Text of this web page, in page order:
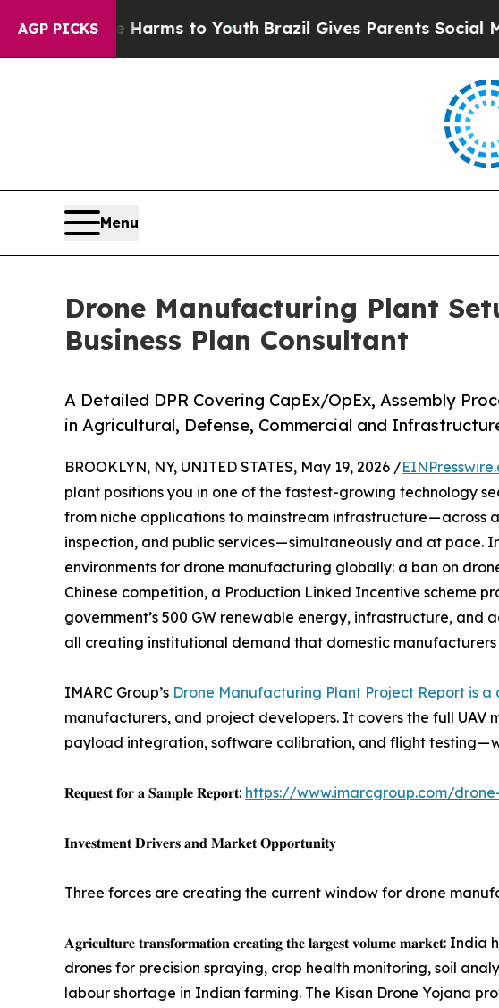
AGP PICKS
Harms to YouthBrazil Gives Parents Social Media
Menu
Drone Manufacturing Plant
Business Plan Consultant
A Detailed DPR Covering CapEx/OpEx, Assembly
in Agricultural, Defense, Commercial and
BROOKLYN, NY, UNITED STATES, May 19, 2026 /
plant positions you in one of the fastest-growing technology
from niche applications to mainstream infrastructure — across
inspection, and public services — simultaneously and at
environments for drone manufacturing globally: a ban on
Chinese competition, a Production Linked Incentive scheme
government’s 500 GW renewable energy, infrastructure,
all creating institutional demand that domestic
IMARC Group’s Drone Manufacturing Plant Project Report is a
manufacturers, and project developers. It covers the full
payload integration, software calibration, and flight testing —
𝐑𝐞𝐪𝐮𝐞𝐬𝐭 𝐟𝐨𝐫 𝐚 𝐒𝐚𝐦𝐩𝐥𝐞 𝐑𝐞𝐩𝐨𝐫𝐭: https://www.imarcgroup.com/
𝐈𝐧𝐯𝐞𝐬𝐭𝐦𝐞𝐧𝐭 𝐃𝐫𝐢𝐯𝐞𝐫𝐬 𝐚𝐧𝐝 𝐌𝐚𝐫𝐤𝐞𝐭 𝐎𝐩𝐩𝐨𝐫𝐭𝐮𝐧𝐢𝐭𝐲
Three forces are creating the current window for drone
𝐀𝐠𝐫𝐢𝐜𝐮𝐥𝐭𝐮𝐫𝐞 𝐭𝐫𝐚𝐧𝐬𝐟𝐨𝐫𝐦𝐚𝐭𝐢𝐨𝐧 𝐜𝐫𝐞𝐚𝐭𝐢𝐧𝐠 𝐭𝐡𝐞 𝐥𝐚𝐫𝐠𝐞𝐬𝐭 𝐯𝐨𝐥𝐮𝐦𝐞
drones for precision spraying, crop health monitoring, soil
labour shortage in Indian farming. The Kisan Drone Yojana